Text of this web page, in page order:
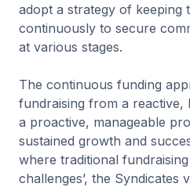
adopt a strategy of keeping
continuously to secure
at various stages.
The continuous funding
fundraising from a reactive,
a proactive, manageable
sustained growth and
where traditional
challenges’, the Syndicates